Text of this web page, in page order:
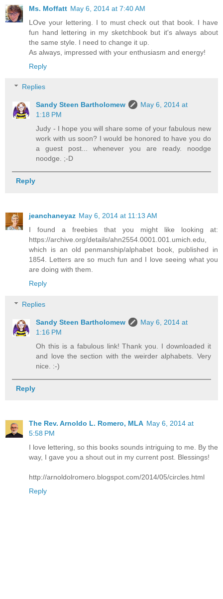
Ms. Moffatt May 6, 2014 at 7:40 AM
LOve your lettering. I to must check out that book. I have
fun hand lettering in my sketchbook but it's always about
the same style. I need to change it up.
As always, impressed with your enthusiasm and energy!
Reply
Replies
Sandy Steen Bartholomew
May 6, 2014 at
1:18 PM
Judy - I hope you will share some of your fabulous new
work with us soon? I would be honored to have you do
a guest post... whenever you are ready. noodge
noodge. ;-D
Reply
jeanchaneyaz May 6, 2014 at 11:13 AM
I found a freebies that you might like looking at:
https://archive.org/details/ahn2554.0001.001.umich.edu,
which is an old penmanship/alphabet book, published in
1854. Letters are so much fun and I love seeing what you
are doing with them.
Reply
Replies
Sandy Steen Bartholomew
May 6, 2014 at
1:16 PM
Oh this is a fabulous link! Thank you. I downloaded it
and love the section with the weirder alphabets. Very
nice. :-)
Reply
The Rev. Arnoldo L. Romero, MLA May 6, 2014 at
5:58 PM
I love lettering, so this books sounds intriguing to me. By the
way, I gave you a shout out in my current post. Blessings!
http://arnoldolromero.blogspot.com/2014/05/circles.html
Reply